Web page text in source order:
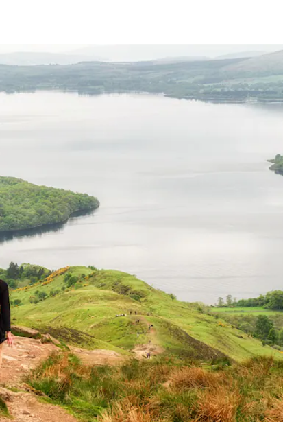
keys or explore by touch or swipe gestures.